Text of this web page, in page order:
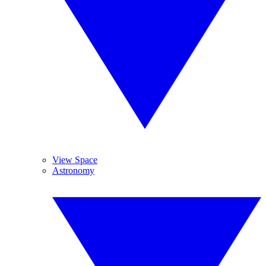
View Space
Astronomy